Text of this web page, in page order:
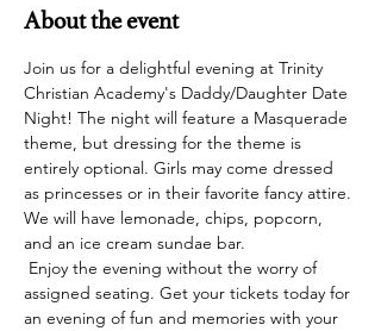
About the event
Join us for a delightful evening at Trinity
Christian Academy's Daddy/Daughter Date
Night! The night will feature a Masquerade
theme, but dressing for the theme is
entirely optional. Girls may come dressed
as princesses or in their favorite fancy attire.
We will have lemonade, chips, popcorn,
and an ice cream sundae bar.
assigned seating. Get your tickets today for
an evening of fun and memories with your